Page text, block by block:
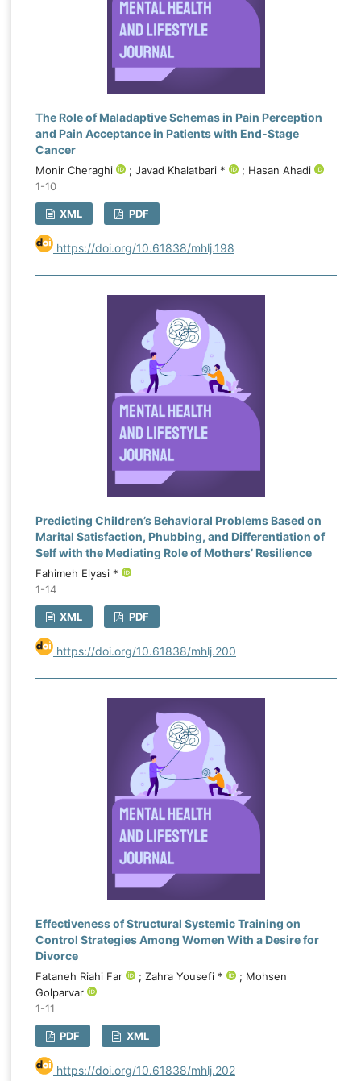
The Role of Maladaptive Schemas in Pain Perception
and Pain Acceptance in Patients with End‑Stage
Cancer
Monir Cheraghi ; Javad Khalatbari *
; Hasan Ahadi
1-10
XML PDF
https://doi.org/10.61838/mhlj.198
Predicting Children’s Behavioral Problems Based on
Marital Satisfaction, Phubbing, and Differentiation of
Self with the Mediating Role of Mothers’ Resilience
Fahimeh Elyasi *
1-14
XML PDF
https://doi.org/10.61838/mhlj.200
Effectiveness of Structural Systemic Training on
Control Strategies Among Women With a Desire for
Divorce
Fataneh Riahi Far ; Zahra Yousefi *
; Mohsen
Golparvar
1-11
PDF XML
https://doi.org/10.61838/mhlj.202